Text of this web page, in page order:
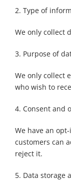
2. Type of
We only collect
3. Purpose of
We only collect
who wish to
4. Consent and
We have an
customers can
reject it.
5. Data storage